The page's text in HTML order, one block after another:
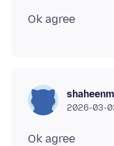
2026-03-